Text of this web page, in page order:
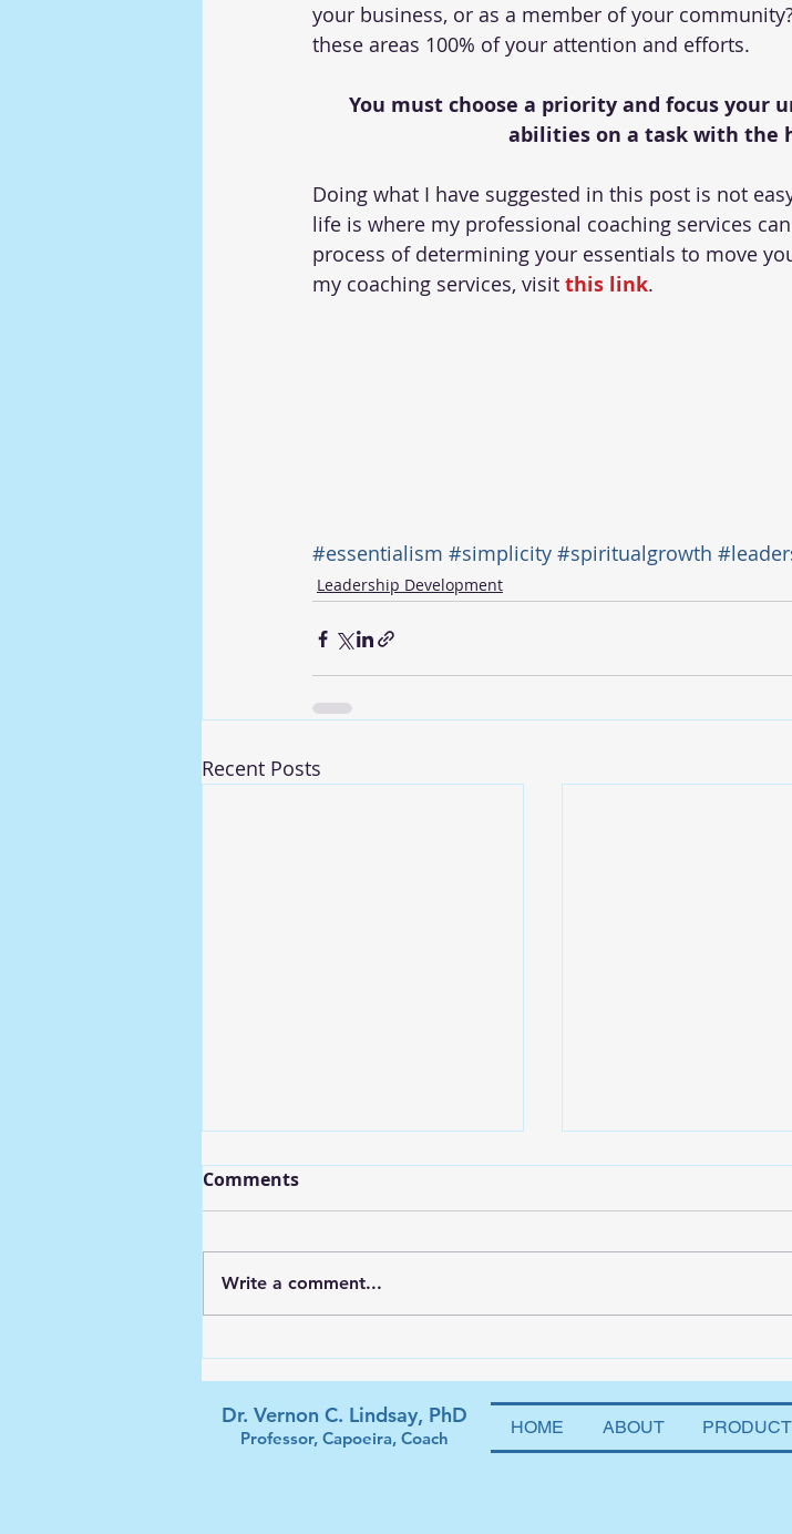
your business, or as a member of your
these areas 100% of your attention and efforts.
You must choose a priority and focus your
abilities on a task with the
Doing what I have suggested in this post is not
life is where my professional coaching services
process of determining your essentials to move
my coaching services, visit this link.
#essentialism #simplicity #spiritualgrowth
Leadership Development
Recent Posts
Soccer Struggles and Life
Goals
Two Percent and AI
Comments
Write a comment...
Dr. Vernon C. Lindsay, PhD
Professor, Capoeira, Coach
HOME ABOUT